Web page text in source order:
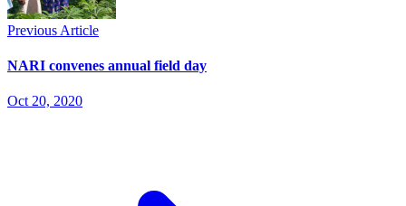
Previous Article
NARI convenes annual field day
Oct 20, 2020